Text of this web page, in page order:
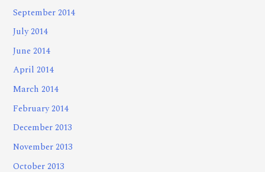
September 2014
July 2014
June 2014
April 2014
March 2014
February 2014
December 2013
November 2013
October 2013